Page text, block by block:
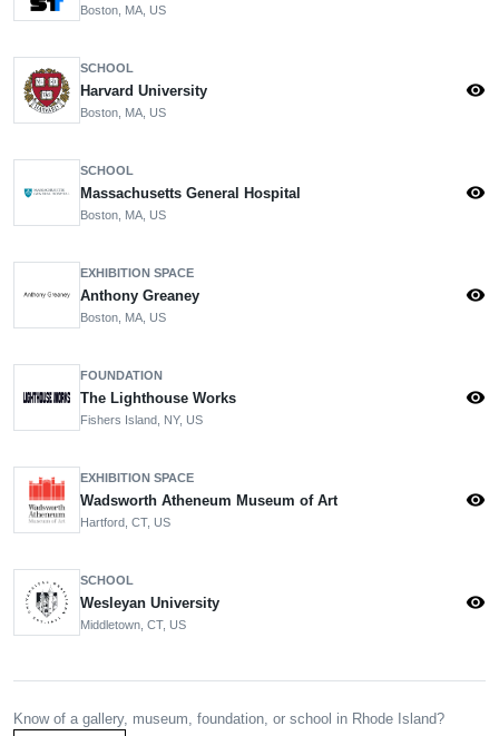
Boston, MA, US
SCHOOL
Harvard University
Boston, MA, US
visibility
SCHOOL
Massachusetts General Hospital
Boston, MA, US
visibility
EXHIBITION SPACE
Anthony Greaney
Boston, MA, US
visibility
FOUNDATION
The Lighthouse Works
Fishers Island, NY, US
visibility
EXHIBITION SPACE
Wadsworth Atheneum Museum of Art
Hartford, CT, US
visibility
SCHOOL
Wesleyan University
Middletown, CT, US
visibility
Know of a gallery, museum, foundation, or school in Rhode Island?